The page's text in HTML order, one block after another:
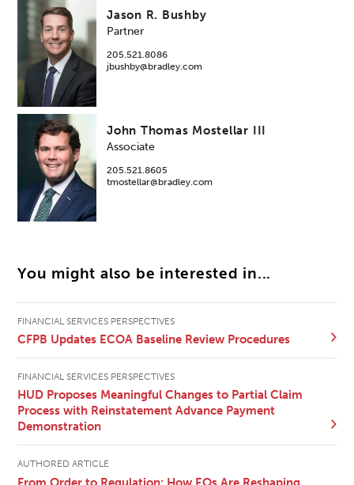
Jason R. Bushby
Partner
205.521.8086
jbushby@bradley.com
John Thomas Mostellar III
Associate
205.521.8605
tmostellar@bradley.com
You might also be interested in...
FINANCIAL SERVICES PERSPECTIVES
CFPB Updates ECOA Baseline Review Procedures
FINANCIAL SERVICES PERSPECTIVES
HUD Proposes Meaningful Changes to Partial Claim
Process with Reinstatement Advance Payment
Demonstration
AUTHORED ARTICLE